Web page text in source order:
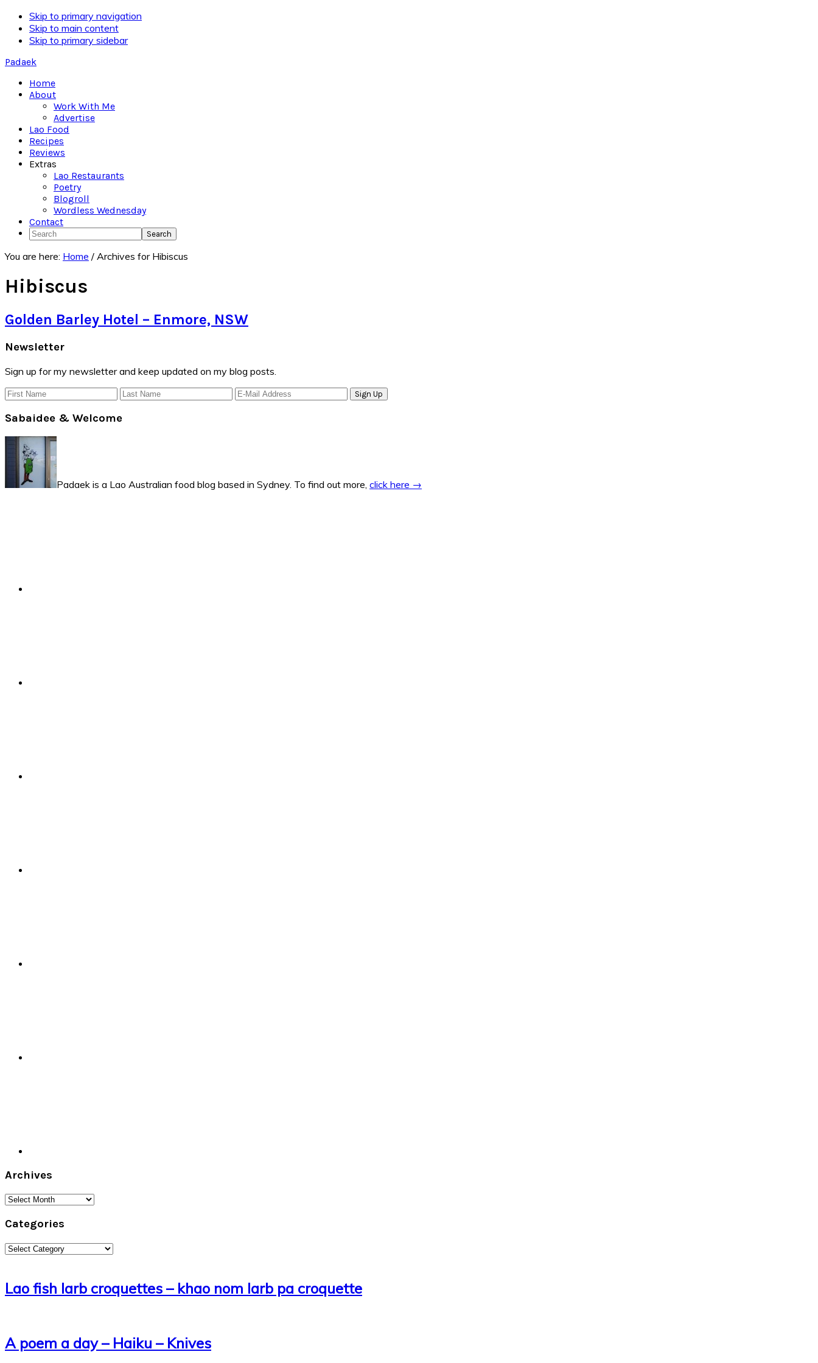
Skip to primary navigation
Skip to main content
Skip to primary sidebar
Padaek
Home
About
Work With Me
Advertise
Lao Food
Recipes
Reviews
Extras
Lao Restaurants
Poetry
Blogroll
Wordless Wednesday
Contact
Search
You are here: Home / Archives for Hibiscus
Hibiscus
Golden Barley Hotel – Enmore, NSW
Primary
Sidebar
Newsletter
Sign up for my newsletter and keep updated on my blog posts.
Sabaidee & Welcome
Padaek is a Lao Australian food blog based in Sydney. To find out more, click here →
Archives
Archives
Categories
Categories
Lao fish larb croquettes – khao nom larb pa croquette
A poem a day – Haiku – Knives